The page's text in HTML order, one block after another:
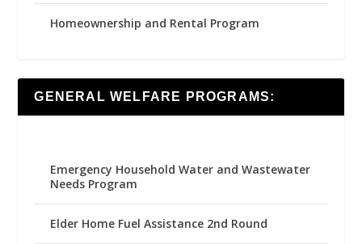
Homeownership and Rental Program
GENERAL WELFARE PROGRAMS:
Emergency Household Water and Wastewater
Needs Program
Elder Home Fuel Assistance 2nd Round